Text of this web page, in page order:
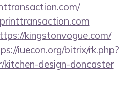
kingstonvogue.com/
iuecon.org/bitrix/rk.php?
design-doncaster